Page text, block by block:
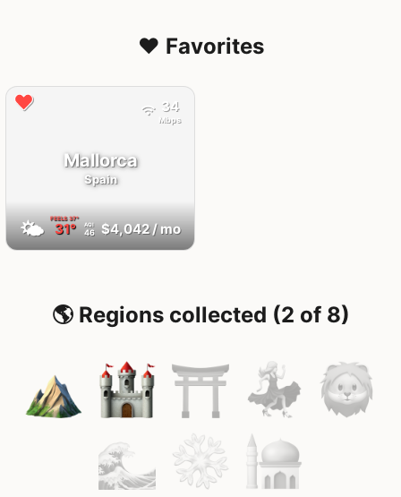
❤️ Favorites
Mallorca
Spain
🌤 FEELS37°
31° AQI
46 $4,042/ mo
34
Mbps
🌎 Regions collected (2 of 8)